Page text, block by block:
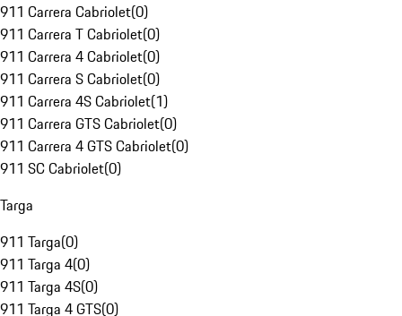
911 Carrera Cabriolet(0)
911 Carrera T Cabriolet(0)
911 Carrera 4 Cabriolet(0)
911 Carrera S Cabriolet(0)
911 Carrera 4S Cabriolet(1)
911 Carrera GTS Cabriolet(0)
911 Carrera 4 GTS Cabriolet(0)
911 SC Cabriolet(0)
Targa
911 Targa(0)
911 Targa 4(0)
911 Targa 4S(0)
911 Targa 4 GTS(0)